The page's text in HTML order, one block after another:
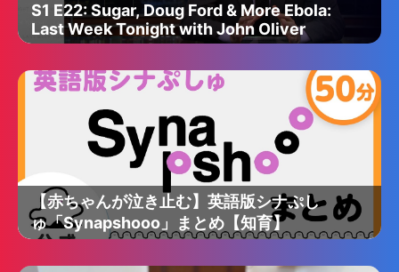
S1 E22: Sugar, Doug Ford & More Ebola:
Last Week Tonight with John Oliver
【赤ちゃんが泣き止む】英語版シナぷし
ゅ「Synapshooo」まとめ【知育】